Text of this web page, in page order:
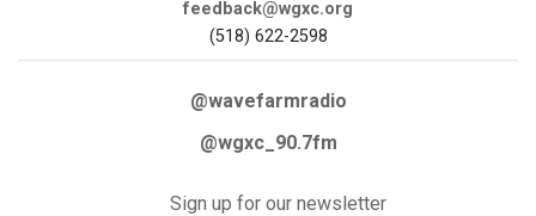
feedback@wgxc.org
(518) 622-2598
@wavefarmradio
@wgxc_90.7fm
Sign up for our newsletter